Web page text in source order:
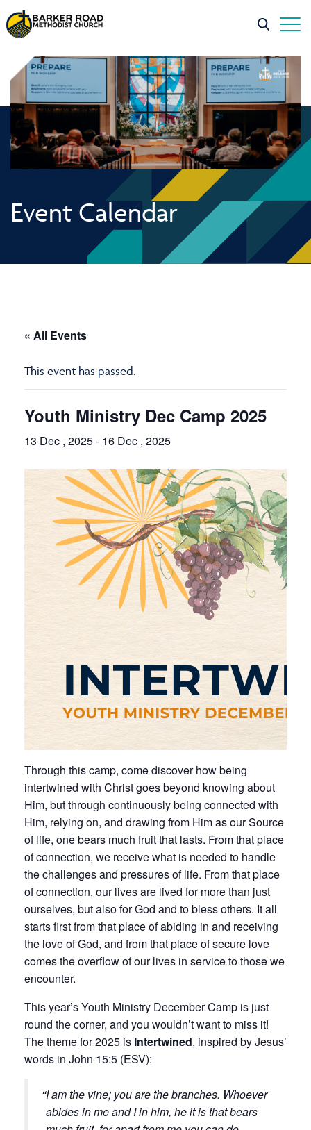
Event Calendar
« All Events
This event has passed.
Youth Ministry Dec Camp 2025
13 Dec , 2025- 16 Dec , 2025
Through this camp, come discover how being
intertwined with Christ goes beyond knowing about
Him, but through continuously being connected with
Him, relying on, and drawing from Him as our Source
of life, one bears much fruit that lasts. From that place
of connection, we receive what is needed to handle
the challenges and pressures of life. From that place
of connection, our lives are lived for more than just
ourselves, but also for God and to bless others. It all
starts first from that place of abiding in and receiving
the love of God, and from that place of secure love
comes the overflow of our lives in service to those we
encounter.
This year’s Youth Ministry December Camp is just
round the corner, and you wouldn’t want to miss it!
The theme for 2025 is Intertwined, inspired by Jesus’
words in John 15:5 (ESV):
I am the vine; you are the branches. Whoever
abides in me and I in him, he it is that bears